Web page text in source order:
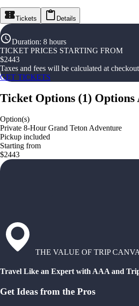
Tickets Details
Duration: 8 hours
TICKET PRICES STARTING FROM
$2443
Taxes and fees will be calculated at checkout
GET TICKETS
Ticket Options (1) Options
Option(s)
Private 8-Hour Grand Teton Adventure
Pickup included
Starting from
$2443
THE VALUE OF TRIP
Travel Like an Expert with AAA and
Get Ideas from the Pros